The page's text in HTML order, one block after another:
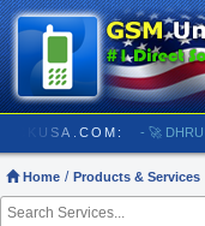
- 🚀 DHRU
Home Products & Services